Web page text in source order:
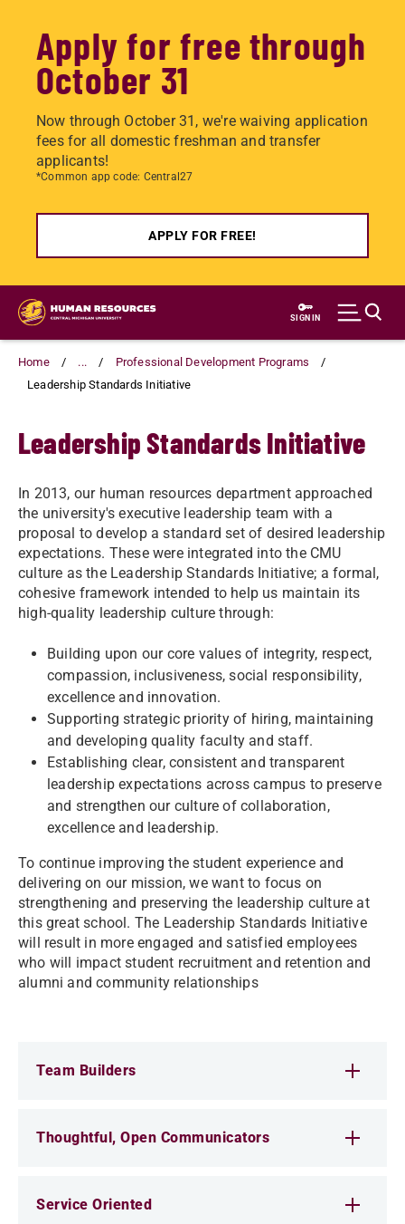
Apply for free through
October 31
Now through October 31, we're waiving application
fees for all domestic freshman and transfer
applicants!
*Common app code: Central27
APPLY FOR FREE!
Skip
main
content
SIGN IN
Home ...
Professional Development Programs
Leadership Standards Initiative
Leadership Standards Initiative
In 2013, our human resources department approached
the university's executive leadership team with a
proposal to develop a standard set of desired leadership
expectations. These were integrated into the CMU
culture as the Leadership Standards Initiative; a formal,
cohesive framework intended to help us maintain its
high-quality leadership culture through:
Building upon our core values of integrity, respect,
compassion, inclusiveness, social responsibility,
excellence and innovation.
Supporting strategic priority of hiring, maintaining
and developing quality faculty and staff.
Establishing clear, consistent and transparent
leadership expectations across campus to preserve
and strengthen our culture of collaboration,
excellence and leadership.
To continue improving the student experience and
delivering on our mission, we want to focus on
strengthening and preserving the leadership culture at
this great school. The Leadership Standards Initiative
will result in more engaged and satisfied employees
who will impact student recruitment and retention and
alumni and community relationships
Team Builders
Thoughtful, Open Communicators
Service Oriented